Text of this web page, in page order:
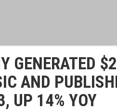
GENERATED
AND
UP 14% YOY